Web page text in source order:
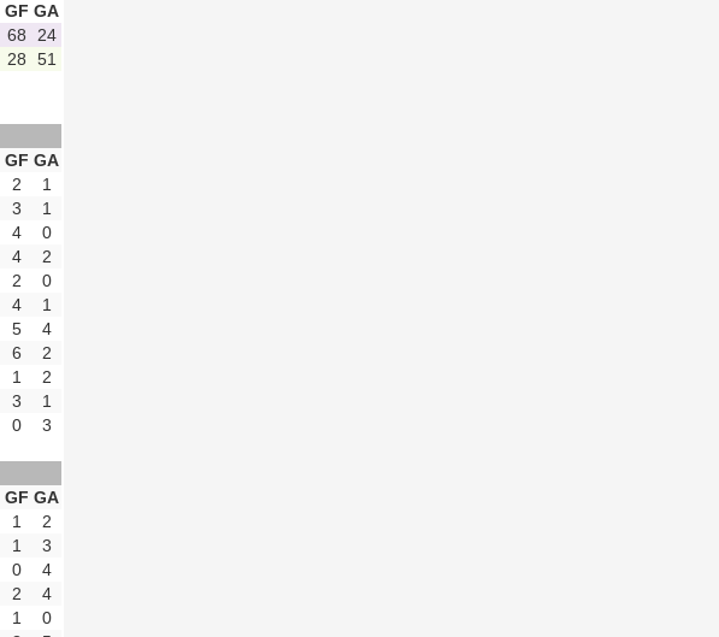
GF GA
68 24
28
51
GF GA
2
1
3
1
4
0
4
2
2
0
4
1
5
4
6
2
1
2
3
1
0 3
GF GA
1
2
1
3
0
4
2
4
1
0